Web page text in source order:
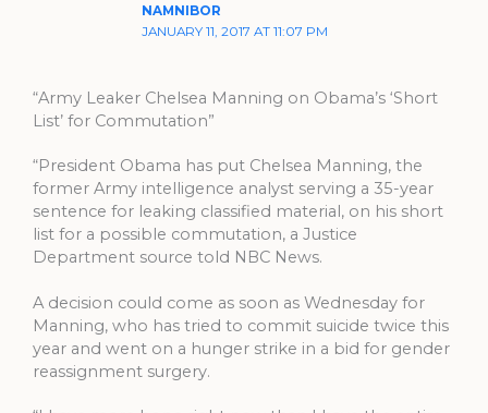
NAMNIBOR
JANUARY 11, 2017 AT 11:07 PM
“Army Leaker Chelsea Manning on Obama’s ‘Short
List’ for Commutation”
“President Obama has put Chelsea Manning, the
former Army intelligence analyst serving a 35-year
sentence for leaking classified material, on his short
list for a possible commutation, a Justice
Department source told NBC News.
A decision could come as soon as Wednesday for
Manning, who has tried to commit suicide twice this
year and went on a hunger strike in a bid for gender
reassignment surgery.